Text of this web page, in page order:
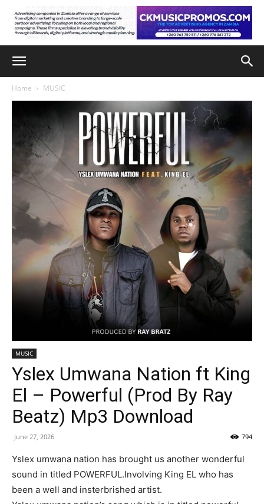
Home MUSIC
MUSIC
Yslex Umwana Nation ft King
El – Powerful (Prod By Ray
Beatz) Mp3 Download
June 27, 2026 794
Yslex umwana nation has brought us another wonderful
sound in titled POWERFUL.Involving King EL who has
been a well and insterbrished artist.